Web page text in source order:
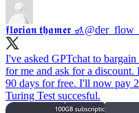
𝖋𝖑𝖔𝖗𝖎𝖆𝖓 𝖙𝖍𝖆𝖒𝖊𝖗 🚮@der_flow_
I've asked GPTchat to
for me and ask for a
90 days for free. I'll now pay
Turing Test succesful.